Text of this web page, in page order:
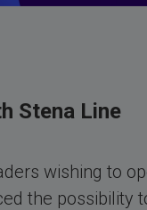
Stena Line
wishing to
the possibility